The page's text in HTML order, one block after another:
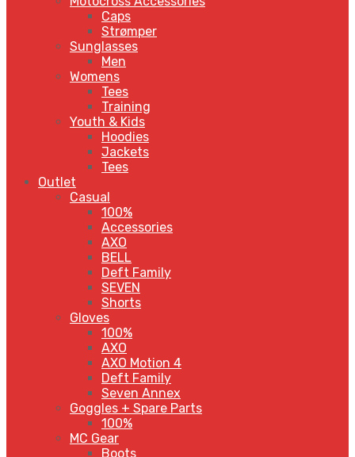
Caps
Strømper
Sunglasses
Men
Womens
Tees
Training
Youth & Kids
Hoodies
Jackets
Tees
Outlet
Casual
100%
Accessories
AXO
BELL
Deft Family
SEVEN
Shorts
Gloves
100%
AXO
AXO Motion 4
Deft Family
Seven Annex
Goggles + Spare Parts
100%
MC Gear
Boots